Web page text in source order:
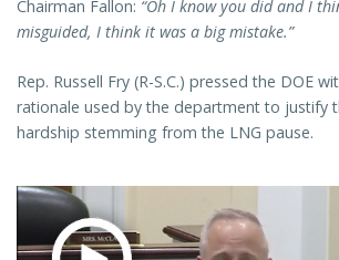
Chairman Fallon: “Oh I know you did and I
misguided, I think it was a big mistake.”
Rep. Russell Fry (R-S.C.) pressed the DOE
rationale used by the department to justify
hardship stemming from the LNG pause.